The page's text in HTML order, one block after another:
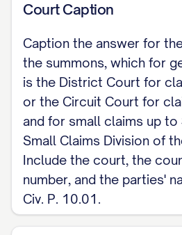
Court grant all other
Defendant is justly
Respectfully submitted,
[SIGNATURE]
[ADDRESS / PHONE /
CERTIFICATE OF
[DATE] a copy of this
Court Caption
Caption the answer for
the summons, which for
is the District Court for
or the Circuit Court for
and for small claims up
Small Claims Division of
Include the court, the
number, and the parties'
Civ. P. 10.01.